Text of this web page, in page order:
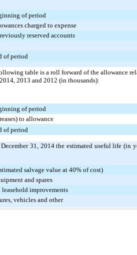
of period
charged to expense
reserved accounts
of period
table is a roll forward of the allowance
2013 and 2012 (in thousands):
of period
to allowance
of period
December 31, 2014the estimated useful life (in
salvage value at 40% of cost)
and spares
improvements
vehicles and other